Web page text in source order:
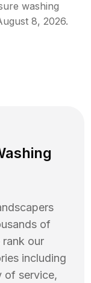
washing
8, 2026.
of
our
including
of service,